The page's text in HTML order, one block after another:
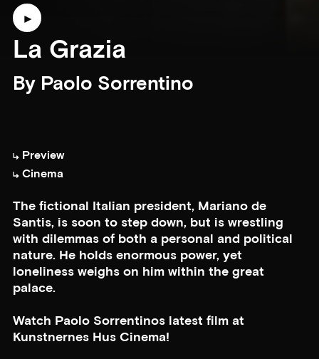
La Grazia
By Paolo Sorrentino
Preview
Cinema
The fictional Italian president, Mariano de
Santis, is soon to step down, but is wrestling
with dilemmas of both a personal and political
nature. He holds enormous power, yet
loneliness weighs on him within the great
palace.
Watch Paolo Sorrentinos latest film at
Kunstnernes Hus Cinema!